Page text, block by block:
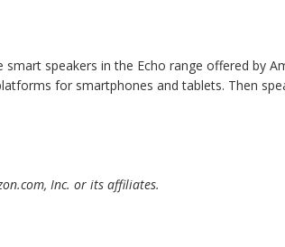
smart speakers in the Echo range offered by
for smartphones and tablets. Then
Inc. or its affiliates.